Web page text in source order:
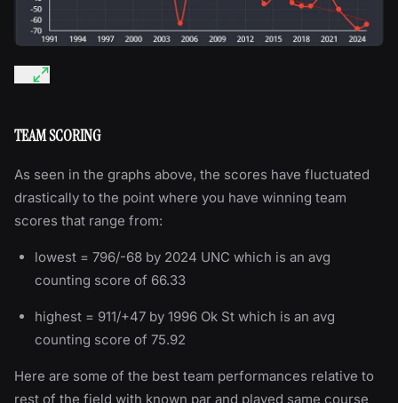
TEAM SCORING
As seen in the graphs above, the scores have fluctuated
drastically to the point where you have winning team
scores that range from:
lowest = 796/-68 by 2024 UNC which is an avg
counting score of 66.33
highest = 911/+47 by 1996 Ok St which is an avg
counting score of 75.92
Here are some of the best team performances relative to
rest of the field with known par and played same course